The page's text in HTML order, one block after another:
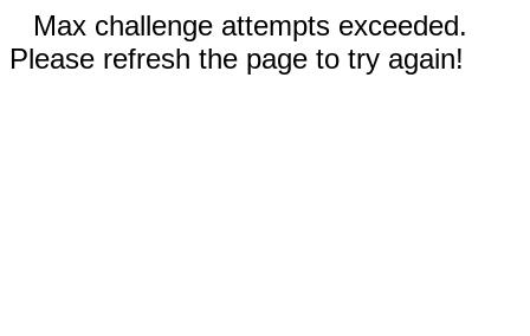
Max challenge attempts exceeded.
Please refresh the page to try again!